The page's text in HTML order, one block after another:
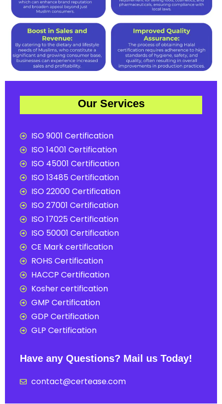
Our Services
ISO 9001 Certification
ISO 14001 Certification
ISO 45001 Certification
ISO 13485 Certification
ISO 22000 Certification
ISO 27001 Certification
ISO 17025 Certification
ISO 50001 Certification
CE Mark certification
ROHS Certification
HACCP Certification
Kosher certification
GMP Certification
GDP Certification
GLP Certification
Have any Questions? Mail us Today!
contact@certease.com